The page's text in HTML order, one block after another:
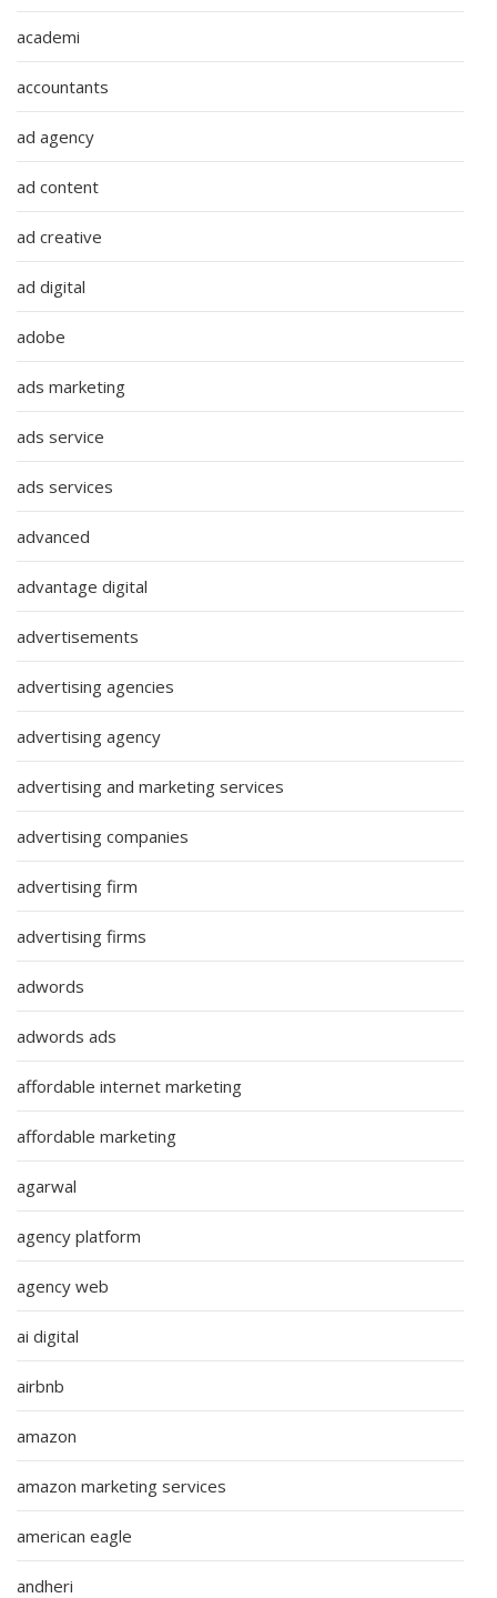
academi
accountants
ad agency
ad content
ad creative
ad digital
adobe
ads marketing
ads service
ads services
advanced
advantage digital
advertisements
advertising agencies
advertising agency
advertising and marketing services
advertising companies
advertising firm
advertising firms
adwords
adwords ads
affordable internet marketing
affordable marketing
agarwal
agency platform
agency web
ai digital
airbnb
amazon
amazon marketing services
american eagle
andheri